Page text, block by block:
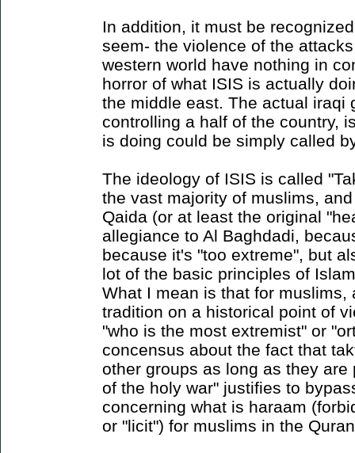
In addition, it must be
seem- the violence of the
western world have nothing in
horror of what ISIS is actually
the middle east. The actual iraqi
controlling a half of the country,
is doing could be simply called
The ideology of ISIS is called
the vast majority of muslims,
Qaida (or at least the original
allegiance to Al Baghdadi,
because it's "too extreme", but
lot of the basic principles of
What I mean is that for
tradition on a historical point of
"who is the most extremist" or
concensus about the fact that
other groups as long as they
of the holy war" justifies to
concerning what is haraam
or "licit") for muslims in the